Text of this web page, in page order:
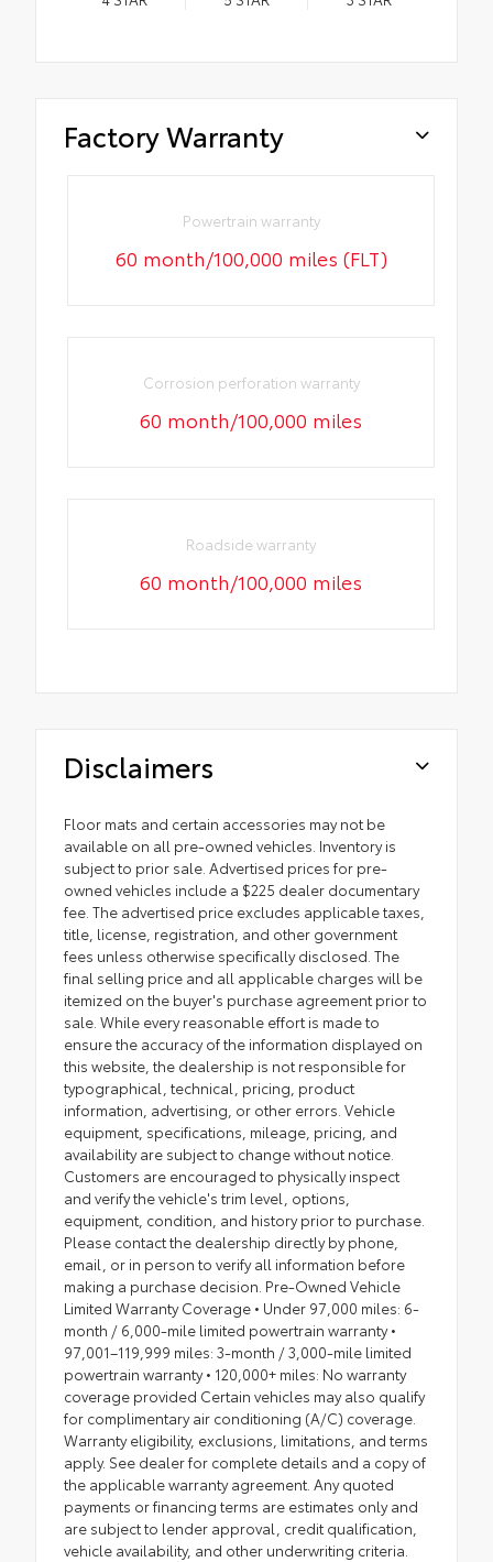
Factory Warranty
Powertrain warranty
60 month/100,000 miles (FLT)
Corrosion perforation warranty
60 month/100,000 miles
Roadside warranty
60 month/100,000 miles
Disclaimers
Floor mats and certain accessories may not be
available on all pre-owned vehicles. Inventory is
subject to prior sale. Advertised prices for pre-
owned vehicles include a $225 dealer documentary
fee. The advertised price excludes applicable taxes,
title, license, registration, and other government
fees unless otherwise specifically disclosed. The
final selling price and all applicable charges will be
itemized on the buyer's purchase agreement prior to
sale. While every reasonable effort is made to
ensure the accuracy of the information displayed on
this website, the dealership is not responsible for
typographical, technical, pricing, product
information, advertising, or other errors. Vehicle
equipment, specifications, mileage, pricing, and
availability are subject to change without notice.
Customers are encouraged to physically inspect
and verify the vehicle's trim level, options,
equipment, condition, and history prior to purchase.
Please contact the dealership directly by phone,
email, or in person to verify all information before
making a purchase decision. Pre-Owned Vehicle
Limited Warranty Coverage • Under 97,000 miles: 6-
month / 6,000-mile limited powertrain warranty •
97,001–119,999 miles: 3-month / 3,000-mile limited
powertrain warranty • 120,000+ miles: No warranty
coverage provided Certain vehicles may also qualify
for complimentary air conditioning (A/C) coverage.
Warranty eligibility, exclusions, limitations, and terms
apply. See dealer for complete details and a copy of
the applicable warranty agreement. Any quoted
payments or financing terms are estimates only and
are subject to lender approval, credit qualification,
vehicle availability, and other underwriting criteria.